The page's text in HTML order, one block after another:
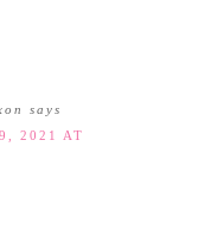
says
2021 AT